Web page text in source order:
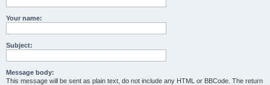
Your name:
Subject:
Message body:
This message will be sent as plain text, do not include any HTML or BBCode. The return